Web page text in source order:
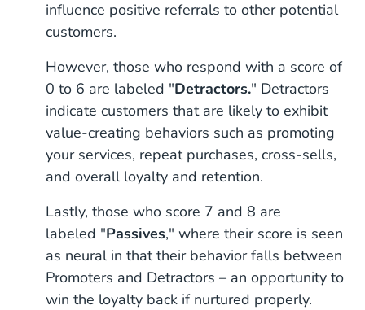
influence positive referrals to other potential
customers.
However, those who respond with a score of
0 to 6 are labeled "Detractors." Detractors
indicate customers that are likely to exhibit
value-creating behaviors such as promoting
your services, repeat purchases, cross-sells,
and overall loyalty and retention.
Lastly, those who score 7 and 8 are
labeled "Passives," where their score is seen
as neural in that their behavior falls between
Promoters and Detractors – an opportunity to
win the loyalty back if nurtured properly.